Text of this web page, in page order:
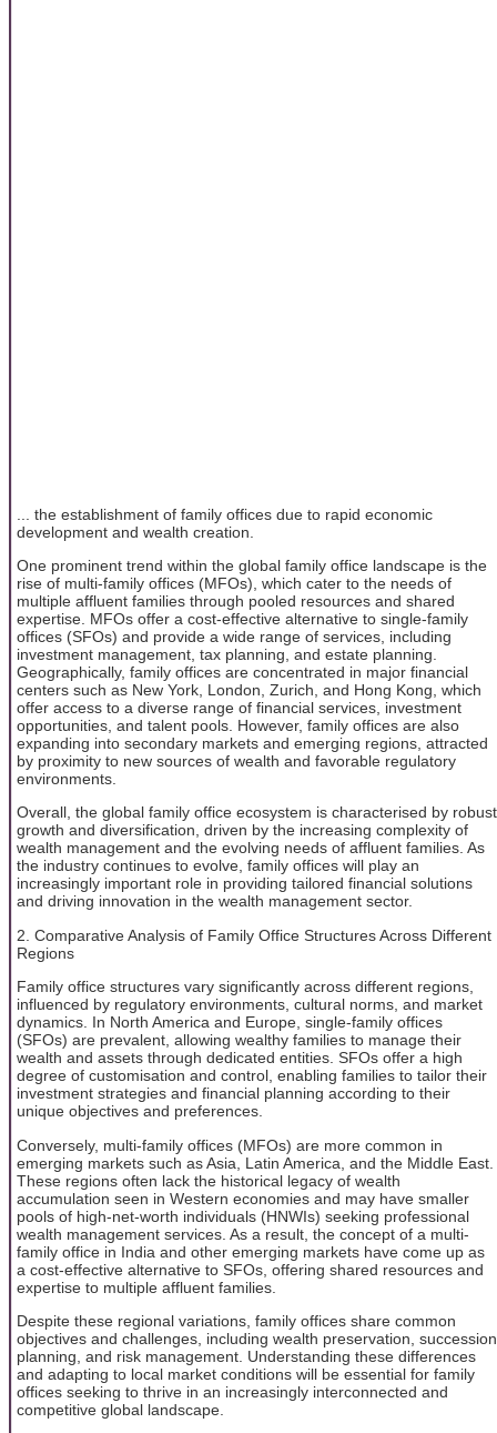
... the establishment of family offices due to rapid economic
development and wealth creation.
One prominent trend within the global family office landscape is the
rise of multi-family offices (MFOs), which cater to the needs of
multiple affluent families through pooled resources and shared
expertise. MFOs offer a cost-effective alternative to single-family
offices (SFOs) and provide a wide range of services, including
investment management, tax planning, and estate planning.
Geographically, family offices are concentrated in major financial
centers such as New York, London, Zurich, and Hong Kong, which
offer access to a diverse range of financial services, investment
opportunities, and talent pools. However, family offices are also
expanding into secondary markets and emerging regions, attracted
by proximity to new sources of wealth and favorable regulatory
environments.
Overall, the global family office ecosystem is characterised by robust
growth and diversification, driven by the increasing complexity of
wealth management and the evolving needs of affluent families. As
the industry continues to evolve, family offices will play an
increasingly important role in providing tailored financial solutions
and driving innovation in the wealth management sector.
2. Comparative Analysis of Family Office Structures Across Different
Regions
Family office structures vary significantly across different regions,
influenced by regulatory environments, cultural norms, and market
dynamics. In North America and Europe, single-family offices
(SFOs) are prevalent, allowing wealthy families to manage their
wealth and assets through dedicated entities. SFOs offer a high
degree of customisation and control, enabling families to tailor their
investment strategies and financial planning according to their
unique objectives and preferences.
Conversely, multi-family offices (MFOs) are more common in
emerging markets such as Asia, Latin America, and the Middle East.
These regions often lack the historical legacy of wealth
accumulation seen in Western economies and may have smaller
pools of high-net-worth individuals (HNWIs) seeking professional
wealth management services. As a result, the concept of a multi-
family office in India and other emerging markets have come up as
a cost-effective alternative to SFOs, offering shared resources and
expertise to multiple affluent families.
Despite these regional variations, family offices share common
objectives and challenges, including wealth preservation, succession
planning, and risk management. Understanding these differences
and adapting to local market conditions will be essential for family
offices seeking to thrive in an increasingly interconnected and
competitive global landscape.